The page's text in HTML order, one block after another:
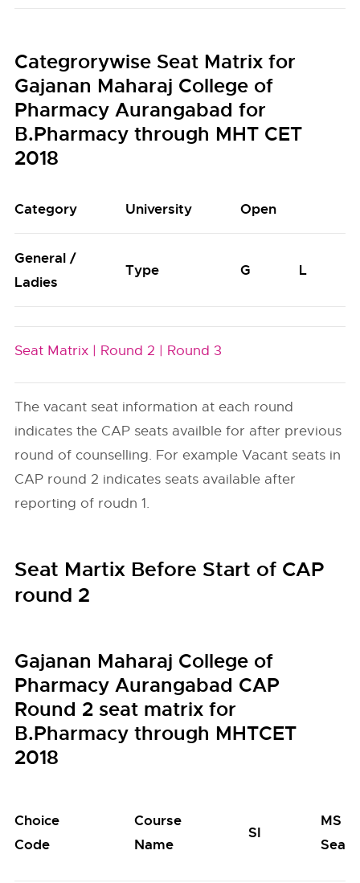
Categrorywise Seat Matrix for
Gajanan Maharaj College of
Pharmacy Aurangabad for
B.Pharmacy through MHT CET
2018
Category University Open
General /
Ladies
Type G L
Seat Matrix | Round 2 | Round 3
The vacant seat information at each round
indicates the CAP seats availble for after previous
round of counselling. For example Vacant seats in
CAP round 2 indicates seats available after
reporting of roudn 1.
Seat Martix Before Start of CAP
round 2
Gajanan Maharaj College of
Pharmacy Aurangabad CAP
Round 2 seat matrix for
B.Pharmacy through MHTCET
2018
Choice
Code
Course
Name
SI
MS
Seats